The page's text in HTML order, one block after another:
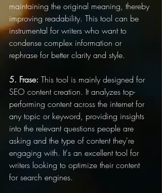
maintaining the original meaning, thereby
improving readability. This tool can be
instrumental for writers who want to
condense complex information or
rephrase for better clarity and style.
5. Frase: This tool is mainly designed for
SEO content creation. It analyzes top-
performing content across the internet for
any topic or keyword, providing insights
into the relevant questions people are
asking and the type of content they're
engaging with. It's an excellent tool for
writers looking to optimize their content
for search engines.